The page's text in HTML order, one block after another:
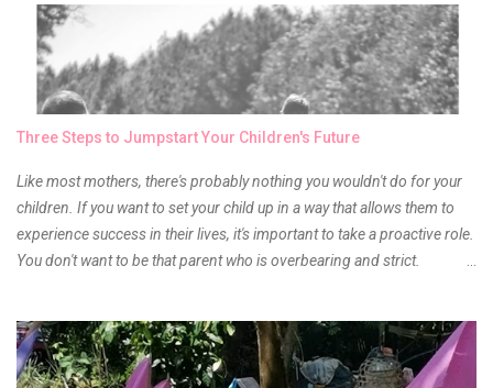
of it because I have been using it beyond six months already. Do not
get me wrong though, I store my liptints in a cold and dry place
(refrigerator) that is why, I could still use it beyond it's shelf life. Now it's
time to hunt for a new local brand when suddenly I came across the
Anyway, so much for blabbing here and let's get to the review...
Three Steps to Jumpstart Your Children's Future
Like most mothers, there's probably nothing you wouldn't do for your
children. If you want to set your child up in a way that allows them to
experience success in their lives, it's important to take a proactive role.
You don't want to be that parent who is overbearing and strict.
children are in middle school before you start taking their future
seriously. Start while they're really young. After all, the years will fly by